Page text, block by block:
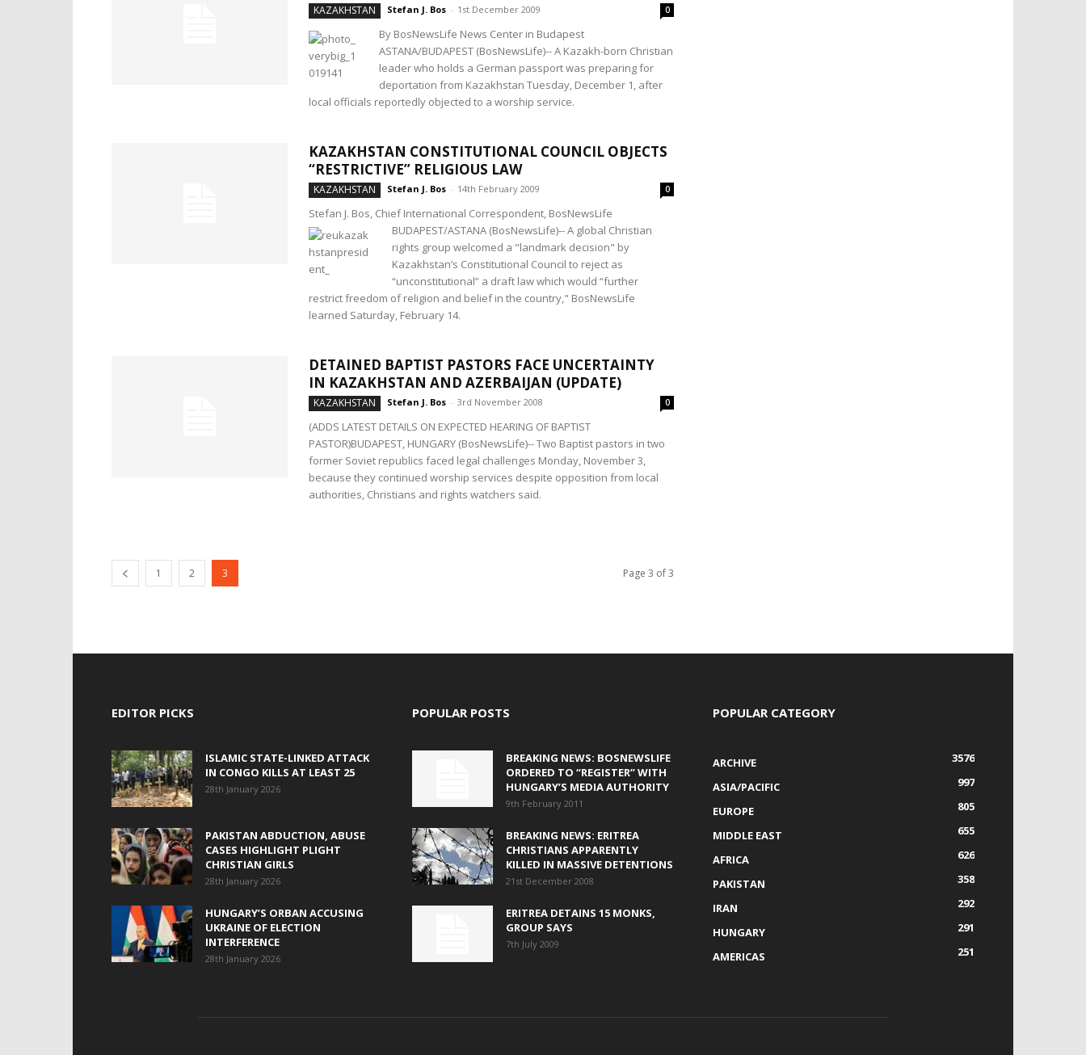
KAZAKHSTAN Stefan J. Bos - 1st December 2009 0
By BosNewsLife News Center in Budapest
ASTANA/BUDAPEST (BosNewsLife)-- A Kazakh-born Christian
leader who holds a German passport was preparing for
deportation from Kazakhstan Tuesday, December 1, after
local officials reportedly objected to a worship service.
KAZAKHSTAN CONSTITUTIONAL COUNCIL OBJECTS
“RESTRICTIVE” RELIGIOUS LAW
KAZAKHSTAN Stefan J. Bos - 14th February 2009 0
Stefan J. Bos, Chief International Correspondent, BosNewsLife
BUDAPEST/ASTANA (BosNewsLife)-- A global Christian
rights group welcomed a "landmark decision" by
Kazakhstan’s Constitutional Council to reject as
“unconstitutional” a draft law which would “further
restrict freedom of religion and belief in the country," BosNewsLife
learned Saturday, February 14.
DETAINED BAPTIST PASTORS FACE UNCERTAINTY
IN KAZAKHSTAN AND AZERBAIJAN (UPDATE)
KAZAKHSTAN Stefan J. Bos - 3rd November 2008 0
(ADDS LATEST DETAILS ON EXPECTED HEARING OF BAPTIST
PASTOR)BUDAPEST, HUNGARY (BosNewsLife)-- Two Baptist pastors in two
former Soviet republics faced legal challenges Monday, November 3,
because they continued worship services despite opposition from local
authorities, Christians and rights watchers said.
1 2 3 Page 3 of 3
EDITOR PICKS
ISLAMIC STATE-LINKED ATTACK
IN CONGO KILLS AT LEAST 25
28th January 2026
PAKISTAN ABDUCTION, ABUSE
CASES HIGHLIGHT PLIGHT
CHRISTIAN GIRLS
28th January 2026
HUNGARY’S ORBAN ACCUSING
UKRAINE OF ELECTION
INTERFERENCE
28th January 2026
POPULAR POSTS
BREAKING NEWS: BOSNEWSLIFE
ORDERED TO “REGISTER” WITH
HUNGARY’S MEDIA AUTHORITY
9th February 2011
BREAKING NEWS: ERITREA
CHRISTIANS APPARENTLY
KILLED IN MASSIVE DETENTIONS
21st December 2008
ERITREA DETAINS 15 MONKS,
GROUP SAYS
7th July 2009
POPULAR CATEGORY
ARCHIVE
3576
ASIA/PACIFIC
997
EUROPE
805
MIDDLE EAST
655
AFRICA
626
PAKISTAN
358
IRAN
292
HUNGARY
291
AMERICAS
251